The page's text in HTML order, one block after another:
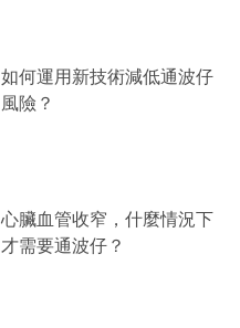
如何運用新技術減低通波仔
風險？
心臟血管收窄，什麼情況下
才需要通波仔？